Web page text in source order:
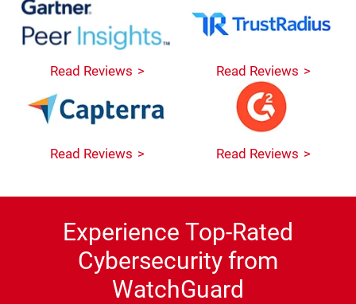
Read Reviews Read Reviews
Read Reviews Read Reviews
Experience Top-Rated
Cybersecurity from
WatchGuard